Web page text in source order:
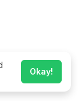
Okay!